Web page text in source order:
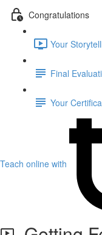
Congratulations
Your
Final
Your
Teach online with